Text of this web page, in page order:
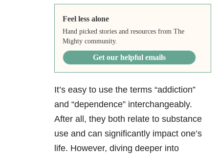
Feel less alone
Hand picked stories and resources from The
Mighty community.
Get our helpful emails
It’s easy to use the terms “addiction”
and “dependence” interchangeably.
After all, they both relate to substance
use and can significantly impact one’s
life. However, diving deeper into